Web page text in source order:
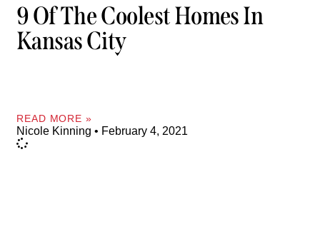
9 Of The Coolest Homes In
Kansas City
READ MORE »
Nicole Kinning February 4, 2021